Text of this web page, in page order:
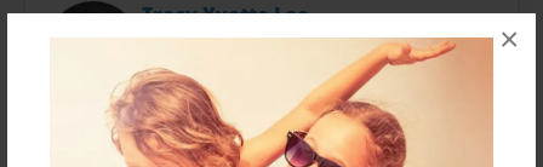
×
Tracy Yvette Lee
Joined: Apr-10-2020
Tracy also known as Mama, Grandma, Granny, and
Gigi is the grandmother of the artists in the book. She